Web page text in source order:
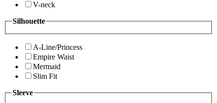
V-neck
Silhouette
A-Line/Princess
Empire Waist
Mermaid
Slim Fit
Sleeve